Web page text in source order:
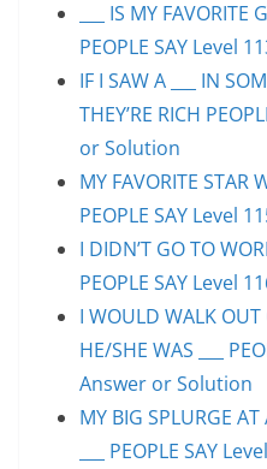
___ IS MY
PEOPLE SAY Level
IF I SAW A ___ IN
THEY’RE RICH
or Solution
MY FAVORITE STAR
PEOPLE SAY Level
I DIDN’T GO TO
PEOPLE SAY Level
I WOULD WALK OUT
HE/SHE WAS ___
Answer or Solution
MY BIG SPLURGE
___ PEOPLE SAY